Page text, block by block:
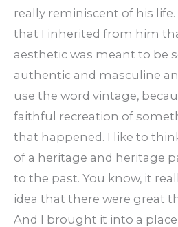
really reminiscent of his
that I inherited from him
aesthetic was meant to be
authentic and masculine
use the word vintage,
faithful recreation of
that happened. I like to
of a heritage and heritage
to the past. You know, it
idea that there were great
And I brought it into a